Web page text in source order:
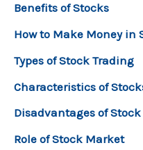
Benefits of Stocks
How to Make Money in
Types of Stock Trading
Characteristics of
Disadvantages of
Role of Stock Market